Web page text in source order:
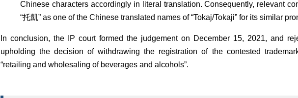
Chinese characters accordingly in literal translation. Consequently, relevant
“托凱” as one of the Chinese translated names of “Tokaj/Tokaji” for its similar
In conclusion, the IP court formed the judgement on December 15, 2021, and
upholding the decision of withdrawing the registration of the contested
“retailing and wholesaling of beverages and alcohols”.